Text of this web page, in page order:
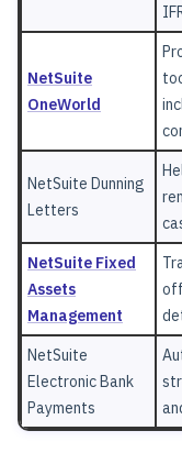
NetSuite
OneWorld
NetSuite Dunning
Letters
NetSuite Fixed
Assets
Management
NetSuite
Electronic Bank
Payments